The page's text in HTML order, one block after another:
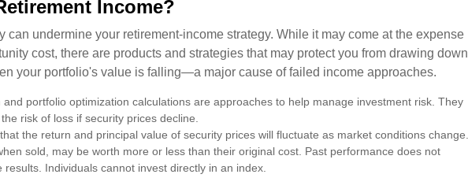
Income?
can undermine your retirement-income strategy. While it may come at the expense
cost, there are products and strategies that may protect you from drawing down
your portfolio's value is falling—a major cause of failed income approaches.
and portfolio optimization calculations are approaches to help manage investment risk. They
risk of loss if security prices decline.
the return and principal value of security prices will fluctuate as market conditions change.
sold, may be worth more or less than their original cost. Past performance does not
Individuals cannot invest directly in an index.